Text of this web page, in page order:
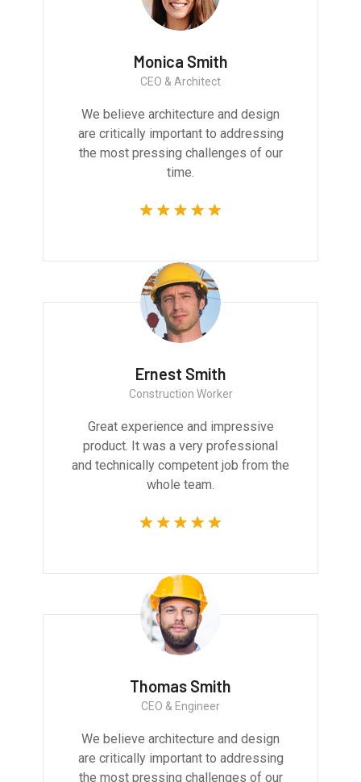
Monica Smith
CEO & Architect
We believe architecture and design
are critically important to addressing
the most pressing challenges of our
time.
Ernest Smith
Construction Worker
Great experience and impressive
product. It was a very professional
and technically competent job from the
whole team.
Thomas Smith
CEO & Engineer
We believe architecture and design
are critically important to addressing
the most pressing challenges of our